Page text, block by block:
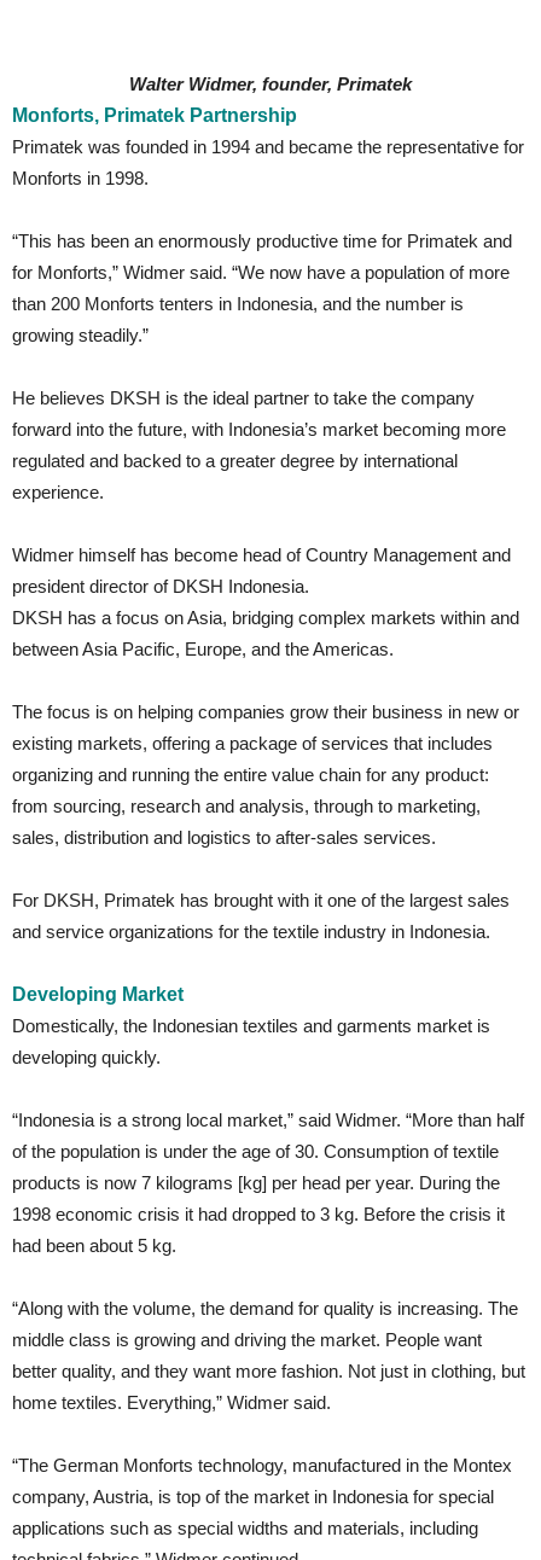
Walter Widmer, founder, Primatek
Monforts, Primatek Partnership
Primatek was founded in 1994 and became the representative for
Monforts in 1998.
“This has been an enormously productive time for Primatek and
for Monforts,” Widmer said. “We now have a population of more
than 200 Monforts tenters in Indonesia, and the number is
growing steadily.”
He believes DKSH is the ideal partner to take the company
forward into the future, with Indonesia’s market becoming more
regulated and backed to a greater degree by international
experience.
Widmer himself has become head of Country Management and
president director of DKSH Indonesia.
DKSH has a focus on Asia, bridging complex markets within and
between Asia Pacific, Europe, and the Americas.
The focus is on helping companies grow their business in new or
existing markets, offering a package of services that includes
organizing and running the entire value chain for any product:
from sourcing, research and analysis, through to marketing,
sales, distribution and logistics to after-sales services.
For DKSH, Primatek has brought with it one of the largest sales
and service organizations for the textile industry in Indonesia.
Developing Market
Domestically, the Indonesian textiles and garments market is
developing quickly.
“Indonesia is a strong local market,” said Widmer. “More than half
of the population is under the age of 30. Consumption of textile
products is now 7 kilograms [kg] per head per year. During the
1998 economic crisis it had dropped to 3 kg. Before the crisis it
had been about 5 kg.
“Along with the volume, the demand for quality is increasing. The
middle class is growing and driving the market. People want
better quality, and they want more fashion. Not just in clothing, but
home textiles. Everything,” Widmer said.
“The German Monforts technology, manufactured in the Montex
company, Austria, is top of the market in Indonesia for special
applications such as special widths and materials, including